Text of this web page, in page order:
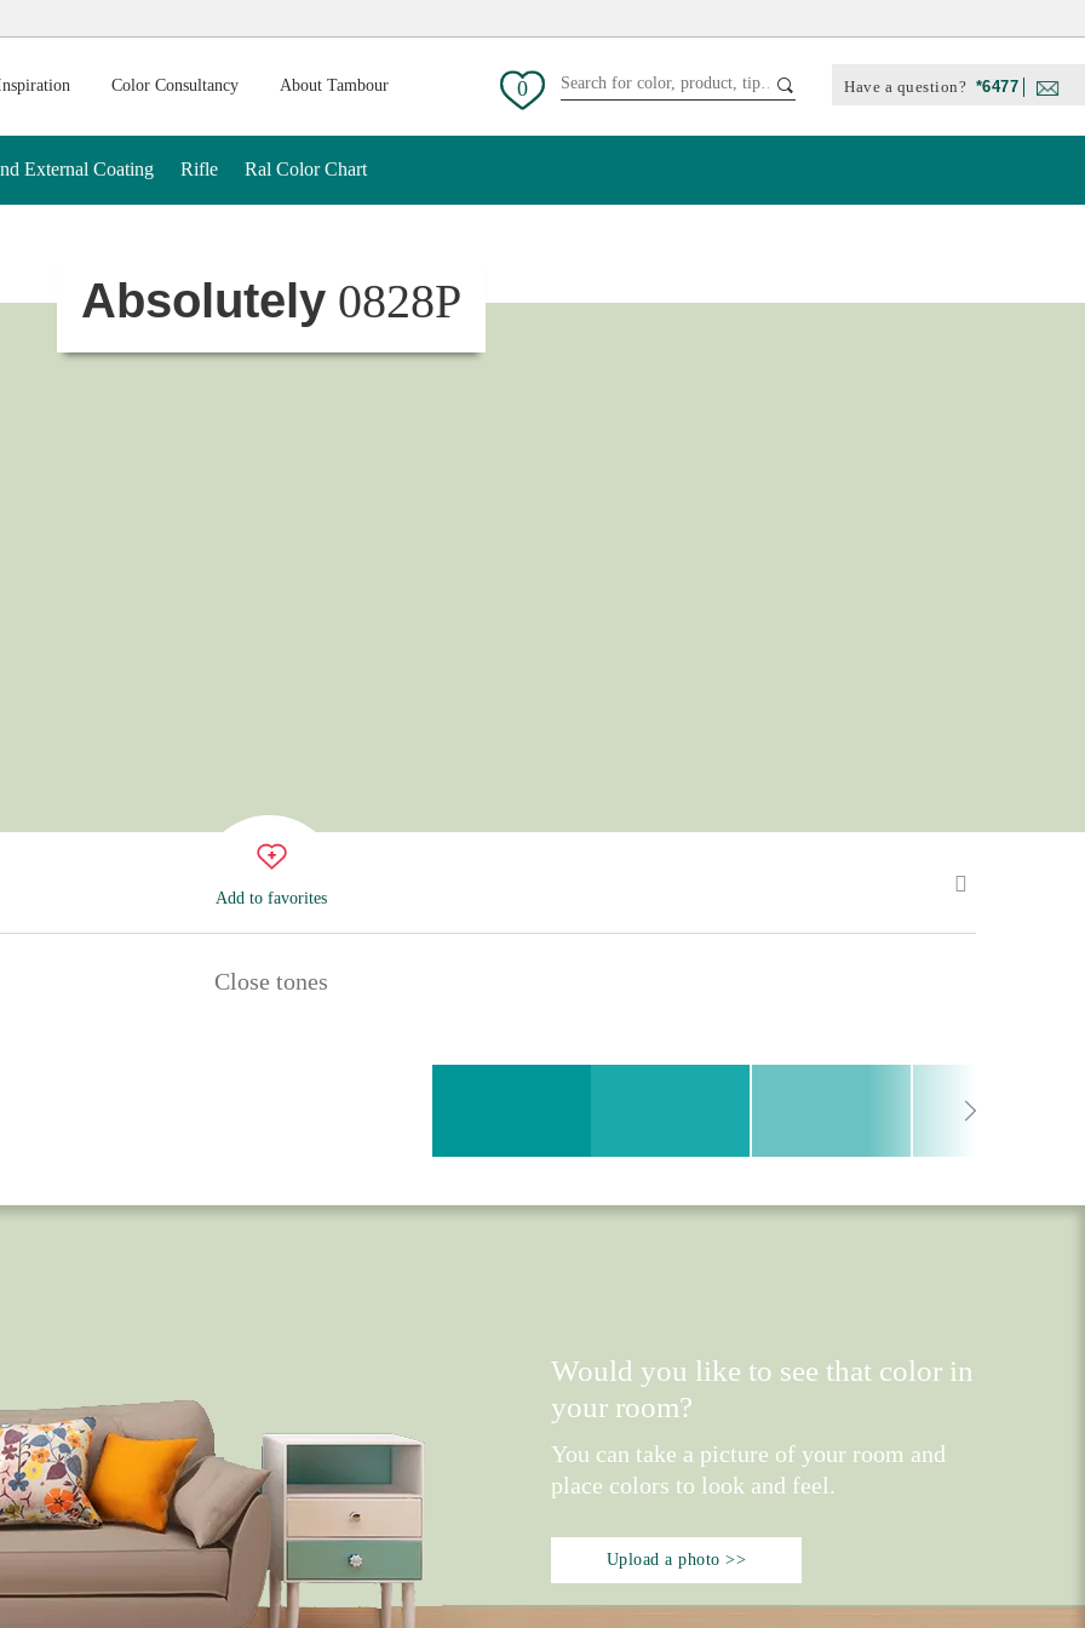
Color Consultancy About Tambour 0 Have a question? *6477
External Coating Rifle Ral Color Chart
Absolutely 0828P
Add to favorites
Close tones
Would you like to see that color in
your room?
You can take a picture of your room and
place colors to look and feel.
Upload a photo >>